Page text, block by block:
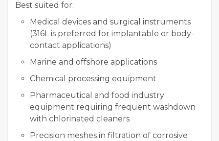
Best suited for:
Medical devices and surgical instruments
(316L is preferred for implantable or body-
contact applications)
Marine and offshore applications
Chemical processing equipment
Pharmaceutical and food industry
equipment requiring frequent washdown
with chlorinated cleaners
Precision meshes in filtration of corrosive